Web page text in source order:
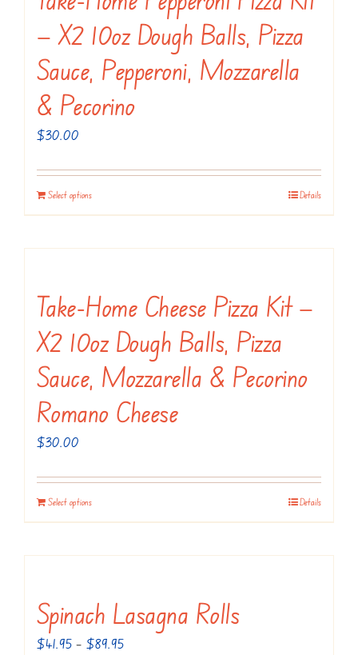
The
options
may
be
chosen
product
page
— X2 10oz Dough Balls, Pizza
Sauce, Pepperoni, Mozzarella
& Pecorino
$30.00
Select options Details
Take-Home Cheese Pizza Kit —
X2 10oz Dough Balls, Pizza
Sauce, Mozzarella & Pecorino
Romano Cheese
$30.00
Select options Details
Spinach Lasagna Rolls
$41.95 – $89.95Price